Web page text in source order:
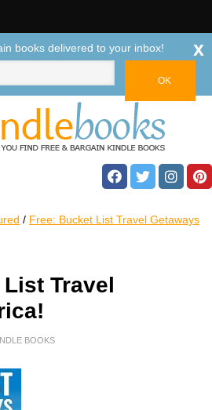
/ Free: Bucket List Travel Getaways
Travel
BOOKS
books delivered to your inbox! x